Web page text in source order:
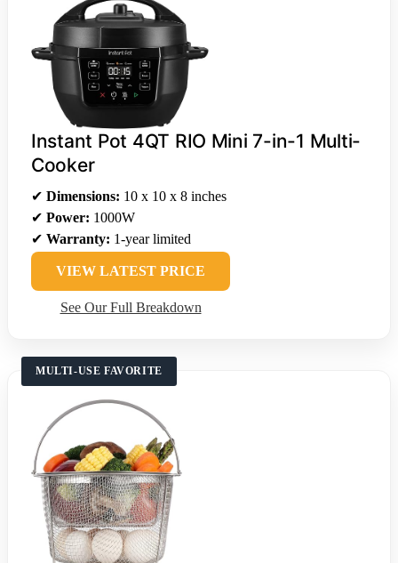
Instant Pot 4QT RIO Mini 7-in-1 Multi-
Cooker
✔ Dimensions: 10 x 10 x 8 inches
✔ Power: 1000W
✔ Warranty: 1-year limited
VIEW LATEST PRICE
See Our Full Breakdown
MULTI-USE FAVORITE